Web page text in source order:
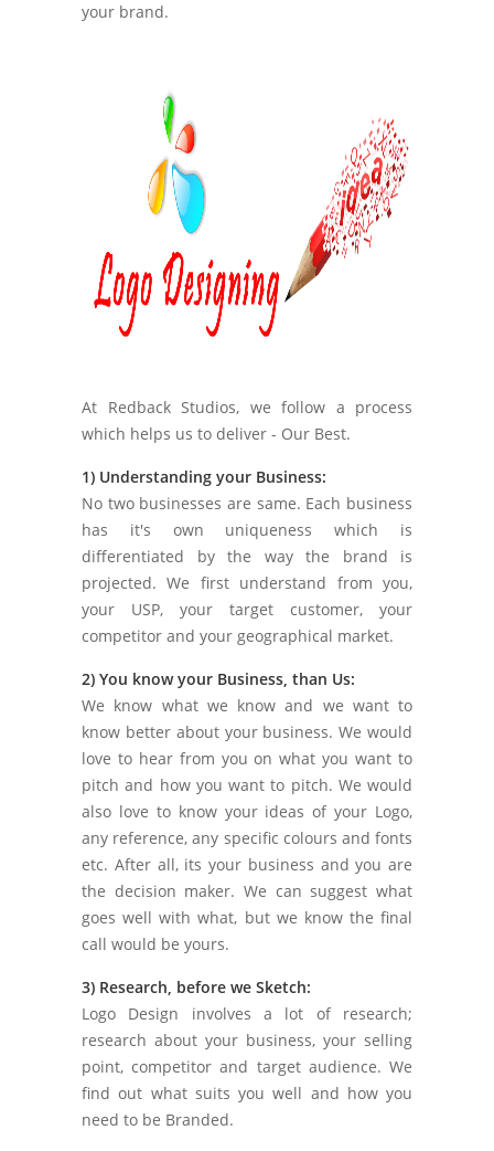
your brand.
At Redback Studios, we follow a process
which helps us to deliver - Our Best.
1) Understanding your Business:
No two businesses are same. Each business
has it's own uniqueness which is
differentiated by the way the brand is
projected. We first understand from you,
your USP, your target customer, your
competitor and your geographical market.
2) You know your Business, than Us:
We know what we know and we want to
know better about your business. We would
love to hear from you on what you want to
pitch and how you want to pitch. We would
also love to know your ideas of your Logo,
any reference, any specific colours and fonts
etc. After all, its your business and you are
the decision maker. We can suggest what
goes well with what, but we know the final
call would be yours.
3) Research, before we Sketch:
Logo Design involves a lot of research;
research about your business, your selling
point, competitor and target audience. We
find out what suits you well and how you
need to be Branded.